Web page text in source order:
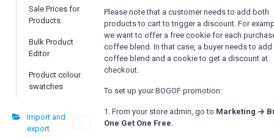
Sale Prices for
Products
Bulk Product
Editor
Product colour
swatches
Import and
export
Please note that a customer needs to add both
products to cart to trigger a discount. For
we want to offer a free cookie for each
coffee blend. In that case, a buyer needs to add
coffee blend and a cookie to get a discount at
checkout.
To set up your BOGOF promotion:
1. From your store admin, go to Marketing →
One Get One Free.